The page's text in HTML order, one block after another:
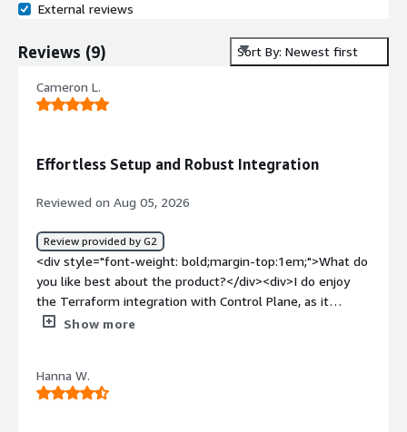
External reviews
Reviews (9) Sort By: Newest first
Cameron L.
Effortless Setup and Robust Integration
Reviewed on Aug 05, 2026
Review provided by G2
<div style="font-weight: bold;margin-top:1em;">What do
you like best about the product?</div><div>I do enjoy
the Terraform integration with Control Plane, as it
provides direct infrastructure as code integration, which
the initial setup was extremely easy, making the
onboarding process smooth.</div><div style="font-
Show more
Hanna W.